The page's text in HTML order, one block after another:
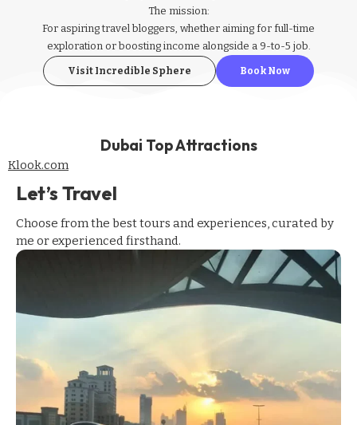
The mission:
For aspiringtravel bloggers , whether aiming for full-time
exploration or boosting income alongside a 9-to-5 job.
Visit Incredible Sphere Book Now
Dubai Top Attractions
Klook.com
Let’s Travel
Choose from the best tours and experiences, curated by
me or experienced firsthand.